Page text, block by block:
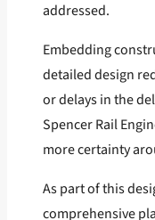
addressed.
Embedding
detailed design
or delays in the
Spencer Rail
more certainty
As part of this
comprehensive